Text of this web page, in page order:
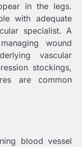
in the legs.
with adequate
specialist. A
wound
vascular
stockings,
are common
blood vessel